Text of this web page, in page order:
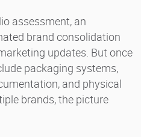
assessment, an
brand consolidation
updates. But once
packaging systems,
and physical
brands, the picture